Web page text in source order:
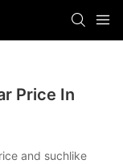
Price In
and suchlike